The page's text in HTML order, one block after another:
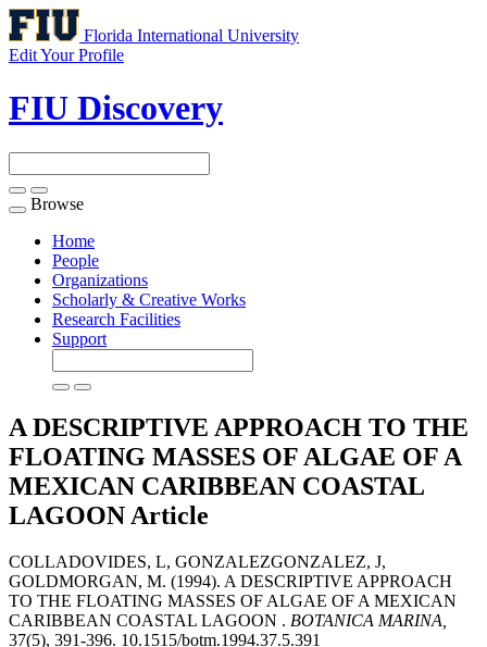
Florida International University
Edit Your Profile
FIU Discovery
Toggle
navigation
Browse
Home
People
Organizations
Scholarly & Creative Works
Research Facilities
Support
A DESCRIPTIVE APPROACH TO THE
FLOATING MASSES OF ALGAE OF A
MEXICAN CARIBBEAN COASTAL
LAGOON Article
COLLADOVIDES, L, GONZALEZGONZALEZ, J,
GOLDMORGAN, M. (1994). A DESCRIPTIVE APPROACH
TO THE FLOATING MASSES OF ALGAE OF A MEXICAN
CARIBBEAN COASTAL LAGOON . BOTANICA MARINA,
37(5), 391-396. 10.1515/botm.1994.37.5.391